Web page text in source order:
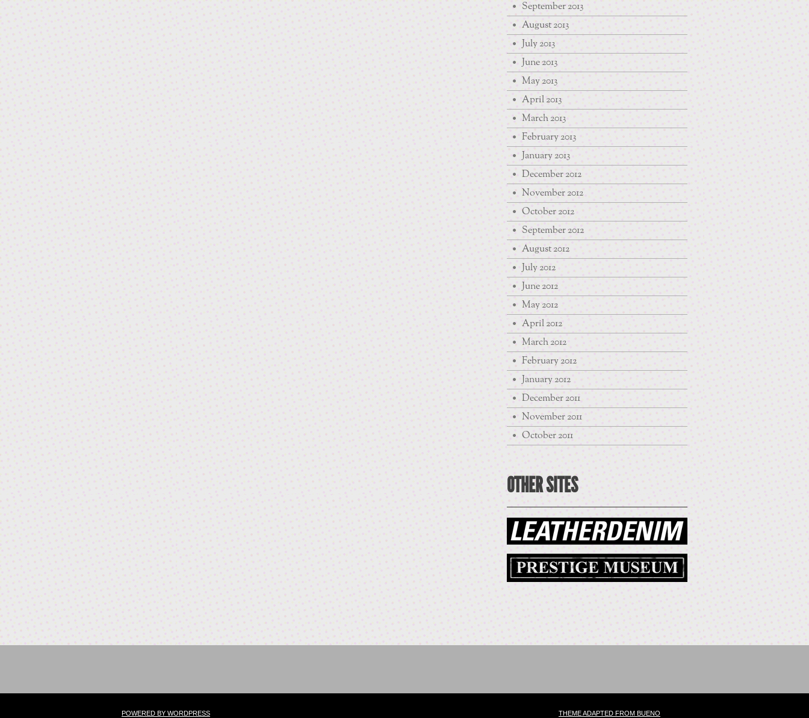
September 2013
August 2013
July 2013
June 2013
May 2013
April 2013
March 2013
February 2013
January 2013
December 2012
November 2012
October 2012
September 2012
August 2012
July 2012
June 2012
May 2012
April 2012
March 2012
February 2012
January 2012
December 2011
November 2011
October 2011
OTHER SITES
POWERED BY WORDPRESS THEME ADAPTED FROM BUENO